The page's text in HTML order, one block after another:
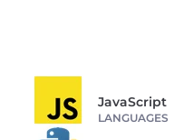
JavaScript
LANGUAGES